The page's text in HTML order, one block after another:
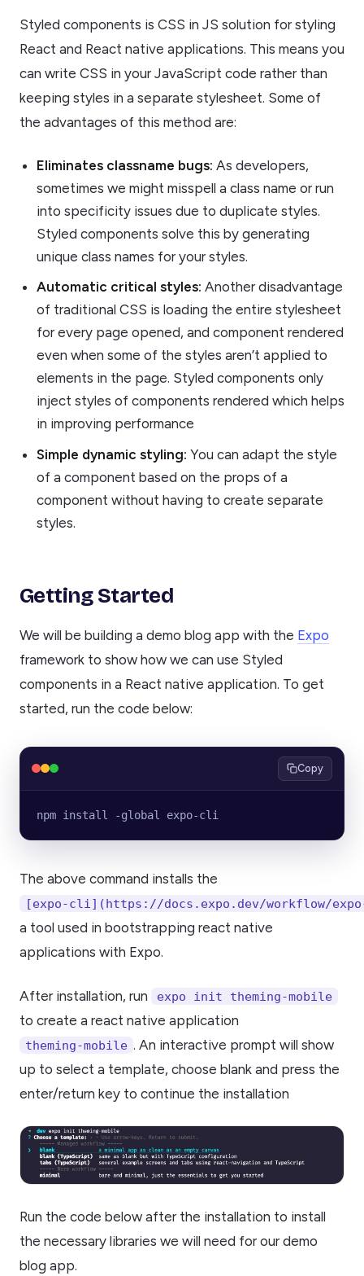
Styled components is CSS in JS solution for styling
React and React native applications. This means you
can write CSS in your JavaScript code rather than
keeping styles in a separate stylesheet. Some of
the advantages of this method are:
Eliminates classname bugs: As developers,
sometimes we might misspell a class name or run
into specificity issues due to duplicate styles.
Styled components solve this by generating
unique class names for your styles.
Automatic critical styles: Another disadvantage
of traditional CSS is loading the entire stylesheet
for every page opened, and component rendered
even when some of the styles aren’t applied to
elements in the page. Styled components only
inject styles of components rendered which helps
in improving performance
Simple dynamic styling: You can adapt the style
of a component based on the props of a
component without having to create separate
styles.
Getting Started
We will be building a demo blog app with the Expo
framework to show how we can use Styled
components in a React native application. To get
started, run the code below:
Copy
npm install -global expo-cli
The above command installs the
[expo-cli](https://docs.expo.dev/workflow/
a tool used in bootstrapping react native
applications with Expo.
After installation, run expo init theming-mobile
to create a react native application
theming-mobile . An interactive prompt will show
up to select a template, choose blank and press the
enter/return key to continue the installation
Run the code below after the installation to install
the necessary libraries we will need for our demo
blog app.